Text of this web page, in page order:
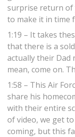
surprise return of
to make it in time
1:19 – It takes
that there is a
actually their Dad
mean, come on.
1:58 – This Air
share his
with their entire
of video, we get
coming, but this